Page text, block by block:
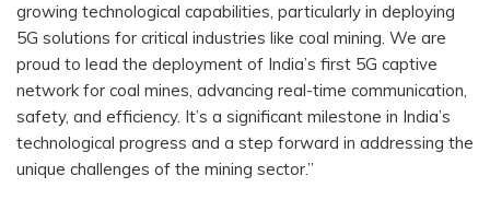
growing technological capabilities, particularly in deploying
5G solutions for critical industries like coal mining. We are
proud to lead the deployment of India’s first 5G captive
network for coal mines, advancing real-time communication,
safety, and efficiency. It’s a significant milestone in India’s
technological progress and a step forward in addressing the
unique challenges of the mining sector.”